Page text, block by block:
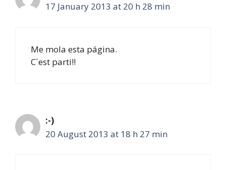
17 January 2013 at 20 h 28 min
Me mola esta página.
C´est parti!!
:-)
20 August 2013 at 18 h 27 min